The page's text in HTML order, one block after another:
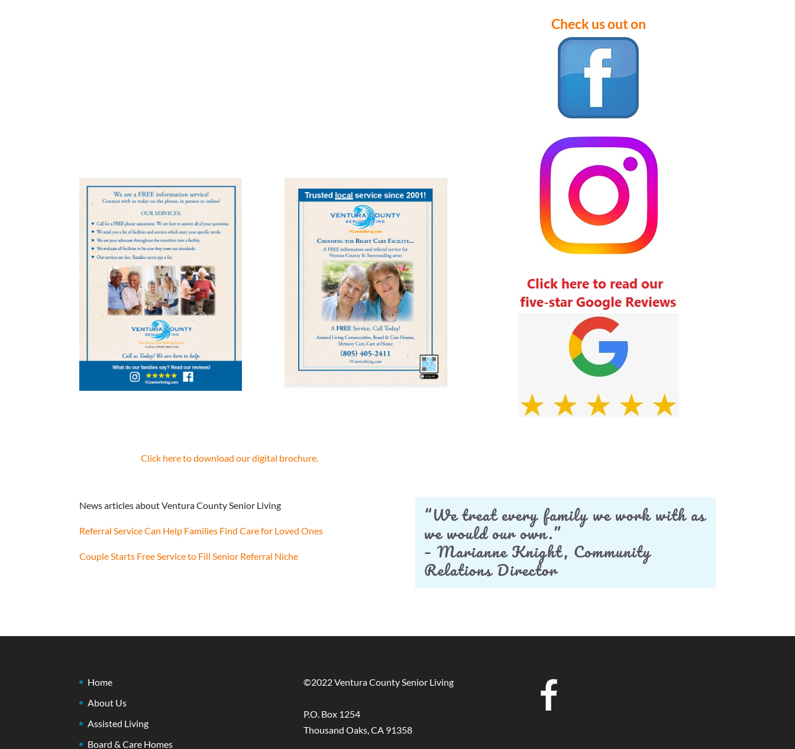
Check us out on
Click here to download our digital brochure.
News articles about Ventura County Senior Living
Referral Service Can Help Families Find Care for Loved Ones
Couple Starts Free Service to Fill Senior Referral Niche
“We treat every family we work with as
we would our own.”
– Marianne Knight, Community
Relations Director
Home
About Us
Assisted Living
Board & Care Homes
©2022 Ventura County Senior Living
P.O. Box 1254
Thousand Oaks, CA 91358